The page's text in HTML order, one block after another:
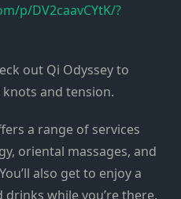
p/DV2caavCYtK/?
out Qi Odyssey to
and tension.
a range of services
oriental massages, and
also get to enjoy a
while you’re there.